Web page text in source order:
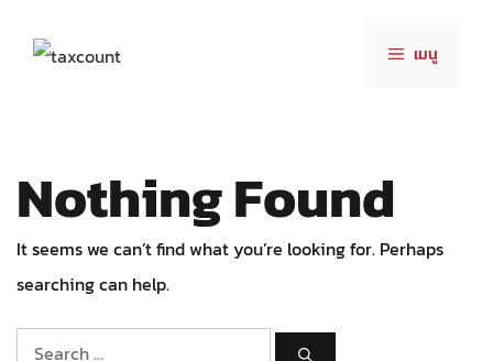
เมนู
Nothing Found
It seems we can’t find what you’re looking for. Perhaps
searching can help.
Search